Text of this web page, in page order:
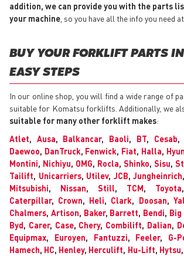
addition, we can provide you with the parts
your machine , so you have all the info you need
BUY YOUR FORKLIFT PARTS
EASY STEPS
In our online shop, you will find a wide range of
suitable for Komatsu forklifts. Additionally, we
suitable for many other forklift makes:
Atlet, Ausa, Balkancar, Baoli, BT, Cesab,
Daewoo, DanTruck, Fenwick, Fiat, Halla,
Montini, Nichiyu, OMG, Rocla, Shinko, Sisu,
Tailift, Unicarriers, Utilev, JCB, Jungheinrich,
Mitsubishi, Nissan, Still, TCM, Toyota
Caterpillar, Crown, Heli, Clark, Doosan,
Chalmers, Artison, Baker, Barrett, Bendi, Big
Byd, Carer, Case, Chery, Combilift, Dalian,
Equipmax, Euroyen, Fantuzzi, Feeler, G-
Hamech, HC, Henley, Herculift, Hu-Lift, Hytsu,